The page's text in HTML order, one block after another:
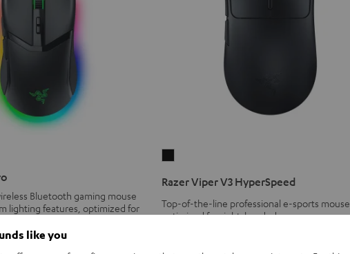
Bluetooth gaming mouse
lighting features, optimized for
V3
HyperSpeed
Razer Viper V3 HyperSpeed
Top-of-the-line professional e-sports mouse,
optimized for right-handed users
like you